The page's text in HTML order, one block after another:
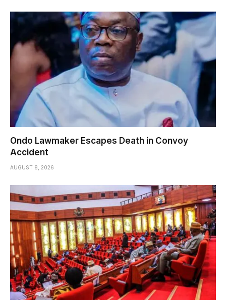
Ondo Lawmaker Escapes Death in Convoy
Accident
AUGUST 8, 2026